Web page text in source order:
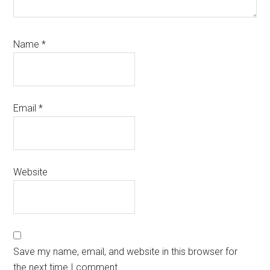
Name*
Email*
Website
Save my name, email, and website in this browser for
the next time I comment.